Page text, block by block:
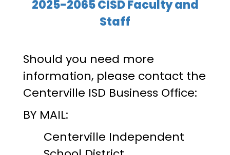
2025-2065 CISD Faculty and
Staff
Should you need more
information, please contact the
Centerville ISD Business Office:
BY MAIL:
Centerville Independent